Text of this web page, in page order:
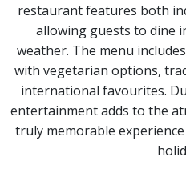
restaurant features both
allowing guests to dine
weather. The menu
with vegetarian options,
international favourites.
entertainment adds to the
truly memorable